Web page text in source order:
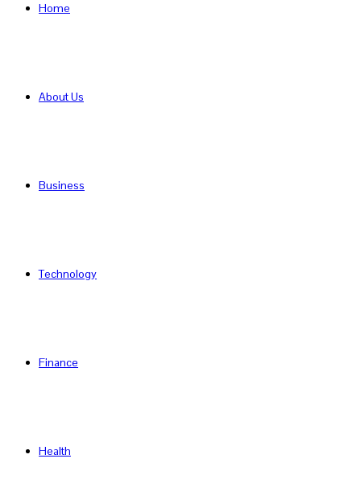
Home
About Us
Business
Technology
Finance
Health